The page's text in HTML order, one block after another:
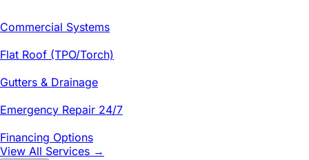
Commercial Systems
Flat Roof (TPO/Torch)
Gutters & Drainage
Emergency Repair 24/7
Financing Options
View All Services →